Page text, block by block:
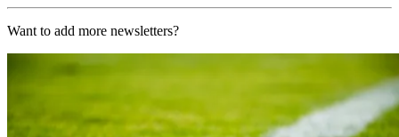
Want to add more newsletters?